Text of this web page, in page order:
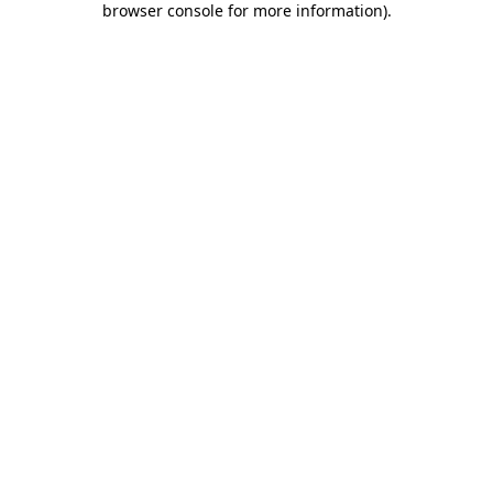
browser console for more information).